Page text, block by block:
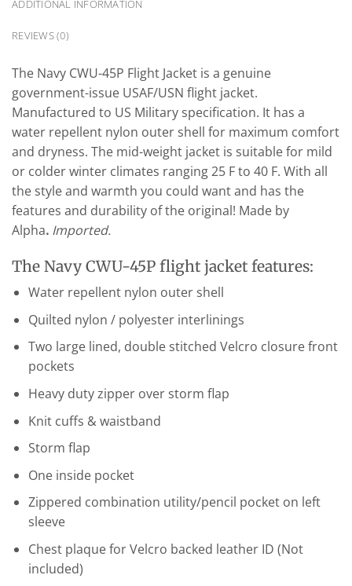
ADDITIONAL INFORMATION
REVIEWS (0)
The Navy CWU-45P Flight Jacket is a genuine
government-issue USAF/USN flight jacket.
Manufactured to US Military specification. It has a
water repellent nylon outer shell for maximum comfort
and dryness. The mid-weight jacket is suitable for mild
or colder winter climates ranging 25 F to 40 F. With all
the style and warmth you could want and has the
features and durability of the original! Made by
Alpha. Imported.
The Navy CWU-45P flight jacket features:
Water repellent nylon outer shell
Quilted nylon / polyester interlinings
Two large lined, double stitched Velcro closure front
pockets
Heavy duty zipper over storm flap
Knit cuffs & waistband
Storm flap
One inside pocket
Zippered combination utility/pencil pocket on left
sleeve
Chest plaque for Velcro backed leather ID (Not
included)